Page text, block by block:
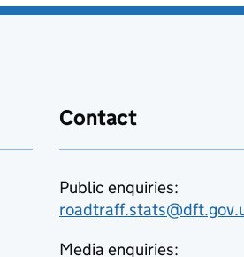
Contact
Public enquiries:
Media enquiries: